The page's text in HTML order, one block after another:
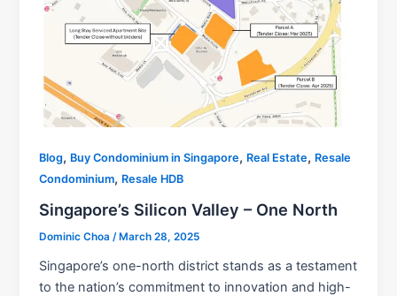
Blog, Buy Condominium in Singapore, Real Estate, Resale
Condominium, Resale HDB
Singapore’s Silicon Valley – One North
Dominic Choa /March 28, 2025
Singapore’s one-north district stands as a testament
to the nation’s commitment to innovation and high-